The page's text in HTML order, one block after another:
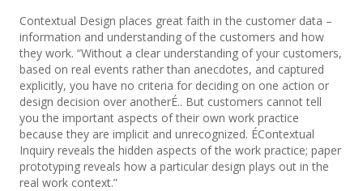
Contextual Design places great faith in the customer data –
information and understanding of the customers and how
they work. “Without a clear understanding of your customers,
based on real events rather than anecdotes, and captured
explicitly, you have no criteria for deciding on one action or
design decision over anotherÉ.. But customers cannot tell
you the important aspects of their own work practice
because they are implicit and unrecognized. ÉContextual
Inquiry reveals the hidden aspects of the work practice; paper
prototyping reveals how a particular design plays out in the
real work context.”